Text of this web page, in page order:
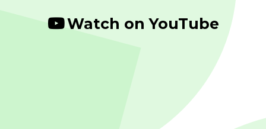
Watch on YouTube